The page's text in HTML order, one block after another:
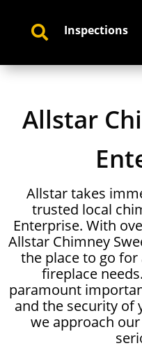
 Inspections
Allstar
Allstar takes
trusted local
Enterprise. With
Allstar Chimney
the place to go
fireplace
paramount
and the security of
we approach